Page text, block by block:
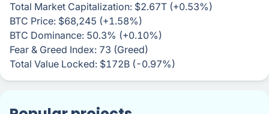
Total Market Capitalization: $2.67T (+0.53%)
BTC Price: $68,245 (+1.58%)
BTC Dominance: 50.3% (+0.10%)
Fear & Greed Index: 73 (Greed)
Total Value Locked: $172B (-0.97%)